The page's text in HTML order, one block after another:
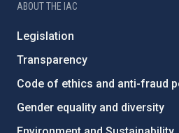
ABOUT THE IAC
Legislation
Transparency
Code of ethics and anti-fraud
Gender equality and diversity